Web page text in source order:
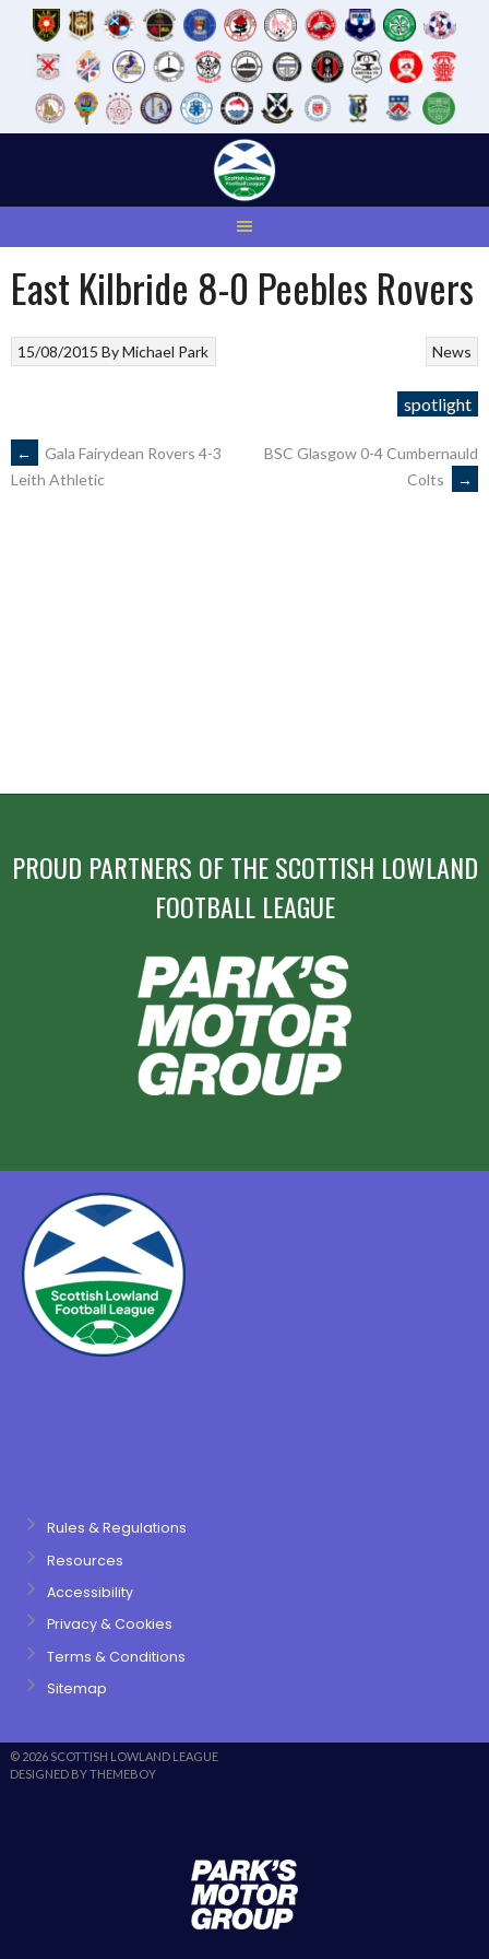
East Kilbride 8-0 Peebles Rovers
News
15/08/2015 ByMichael Park
spotlight
POST
←
Gala Fairydean Rovers 4-3
Leith Athletic
BSC Glasgow 0-4 Cumbernauld
Colts
→
PROUD PARTNERS OF THE SCOTTISH LOWLAND
FOOTBALL LEAGUE
Rules & Regulations
Resources
Accessibility
Privacy & Cookies
Terms & Conditions
Sitemap
© 2026 SCOTTISH LOWLAND LEAGUE
DESIGNED BY THEMEBOY